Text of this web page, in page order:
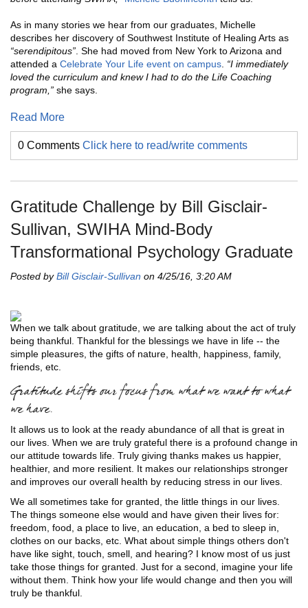
As in many stories we hear from our graduates, Michelle
describes her discovery of Southwest Institute of Healing Arts as
“serendipitous” . She had moved from New York to Arizona and
attended a Celebrate Your Life event on campus “I immediately
loved the curriculum and knew I had to do the Life Coaching
program,” she says.
Read More
0 Comments Click here to read/write comments
Gratitude Challenge by Bill Gisclair-
Sullivan, SWIHA Mind-Body
Transformational Psychology Graduate
Posted byBill Gisclair-Sullivan on 4/25/16, 3:20 AM
When we talk about gratitude, we are talking about the act of truly
being thankful. Thankful for the blessings we have in life -- the
simple pleasures, the gifts of nature, health, happiness, family,
friends, etc.
Gratitude shifts our focus from what we want to what
we have.
It allows us to look at the ready abundance of all that is great in
our lives. When we are truly grateful there is a profound change in
our attitude towards life. Truly giving thanks makes us happier,
healthier, and more resilient. It makes our relationships stronger
and improves our overall health by reducing stress in our lives.
We all sometimes take for granted, the little things in our lives.
The things someone else would and have given their lives for:
freedom, food, a place to live, an education, a bed to sleep in,
clothes on our backs, etc. What about simple things others don't
have like sight, touch, smell, and hearing? I know most of us just
take those things for granted. Just for a second, imagine your life
without them. Think how your life would change and then you will
truly be thankful.